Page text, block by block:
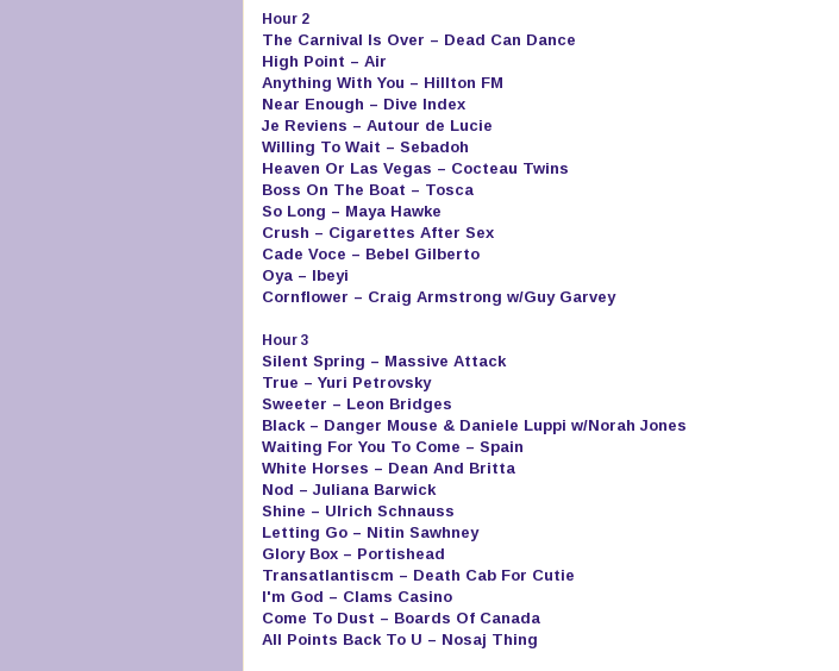
Hour 2
The Carnival Is Over – Dead Can Dance
High Point – Air
Anything With You – Hillton FM
Near Enough – Dive Index
Je Reviens – Autour de Lucie
Willing To Wait – Sebadoh
Heaven Or Las Vegas – Cocteau Twins
Boss On The Boat – Tosca
So Long – Maya Hawke
Crush – Cigarettes After Sex
Cade Voce – Bebel Gilberto
Oya – Ibeyi
Cornflower – Craig Armstrong w/Guy Garvey
Hour 3
Silent Spring – Massive Attack
True – Yuri Petrovsky
Sweeter – Leon Bridges
Black – Danger Mouse & Daniele Luppi w/Norah Jones
Waiting For You To Come – Spain
White Horses – Dean And Britta
Nod – Juliana Barwick
Shine – Ulrich Schnauss
Letting Go – Nitin Sawhney
Glory Box – Portishead
Transatlantiscm – Death Cab For Cutie
I'm God – Clams Casino
Come To Dust – Boards Of Canada
All Points Back To U – Nosaj Thing